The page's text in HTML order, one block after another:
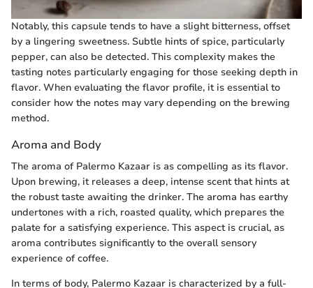
Notably, this capsule tends to have a slight bitterness, offset
by a lingering sweetness. Subtle hints of spice, particularly
pepper, can also be detected. This complexity makes the
tasting notes particularly engaging for those seeking depth in
flavor. When evaluating the flavor profile, it is essential to
consider how the notes may vary depending on the brewing
method.
Aroma and Body
The aroma of Palermo Kazaar is as compelling as its flavor.
Upon brewing, it releases a deep, intense scent that hints at
the robust taste awaiting the drinker. The aroma has earthy
undertones with a rich, roasted quality, which prepares the
palate for a satisfying experience. This aspect is crucial, as
aroma contributes significantly to the overall sensory
experience of coffee.
In terms of body, Palermo Kazaar is characterized by a full-